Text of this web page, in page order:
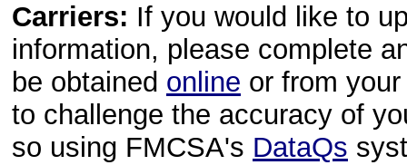
Carriers: If you would like to
information, please complete
be obtained online or from
to challenge the accuracy of
so using FMCSA's DataQs